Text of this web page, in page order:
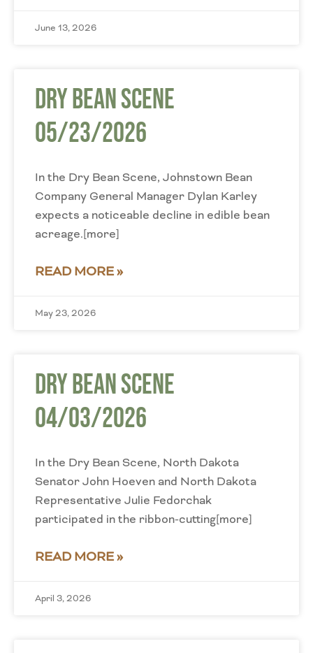
June 13, 2026
Dry Bean Scene
05/23/2026
In the Dry Bean Scene, Johnstown Bean
Company General Manager Dylan Karley
expects a noticeable decline in edible bean
acreage.[more]
READ MORE »
May 23, 2026
Dry Bean Scene
04/03/2026
In the Dry Bean Scene, North Dakota
Senator John Hoeven and North Dakota
Representative Julie Fedorchak
participated in the ribbon-cutting[more]
READ MORE »
April 3, 2026